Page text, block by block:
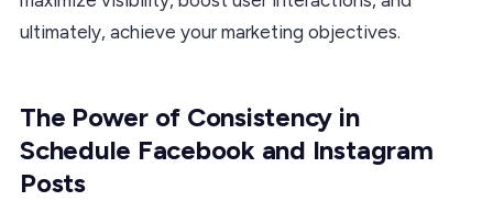
ultimately, achieve your marketing objectives.
The Power of Consistency in
Schedule Facebook and Instagram
Posts